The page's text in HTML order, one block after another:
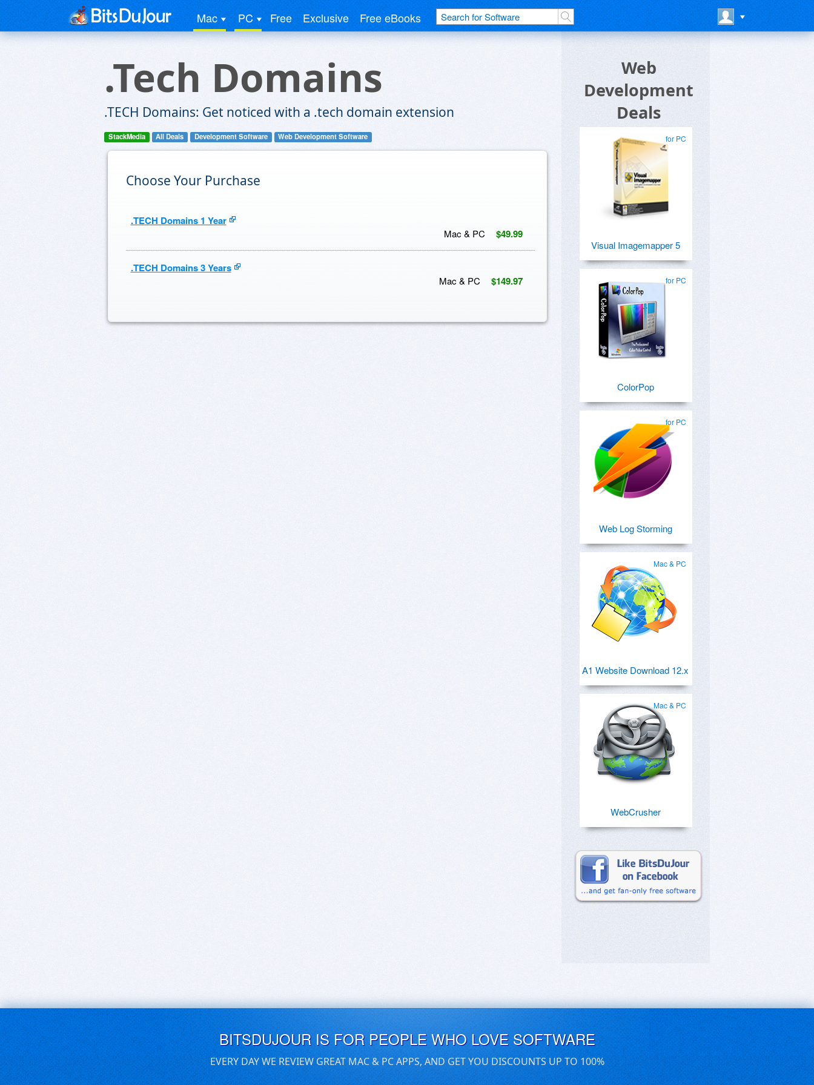
Mac PC Free Exclusive Free eBooks
.Tech Domains
.TECH Domains: Get noticed with a .tech domain extension
StackMedia All Deals Development Software Web Development Software
Choose Your Purchase
.TECH Domains 1 Year
$49.99
Mac & PC
.TECH Domains 3 Years
$149.97
Mac & PC
Web
Development
Deals
for PC
Visual Imagemapper 5
for PC
ColorPop
for PC
Web Log Storming
Mac & PC
A1 Website Download 12.x
Mac & PC
WebCrusher
BITSDUJOUR IS FOR PEOPLE WHO LOVE SOFTWARE
EVERY DAY WE REVIEW GREAT MAC & PC APPS, AND GET YOU DISCOUNTS UP TO 100%